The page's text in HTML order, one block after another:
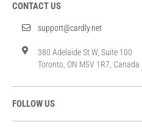
CONTACT US
support@cardly.net
380 Adelaide St W, Suite 100
Toronto, ON M5V 1R7, Canada
FOLLOW US